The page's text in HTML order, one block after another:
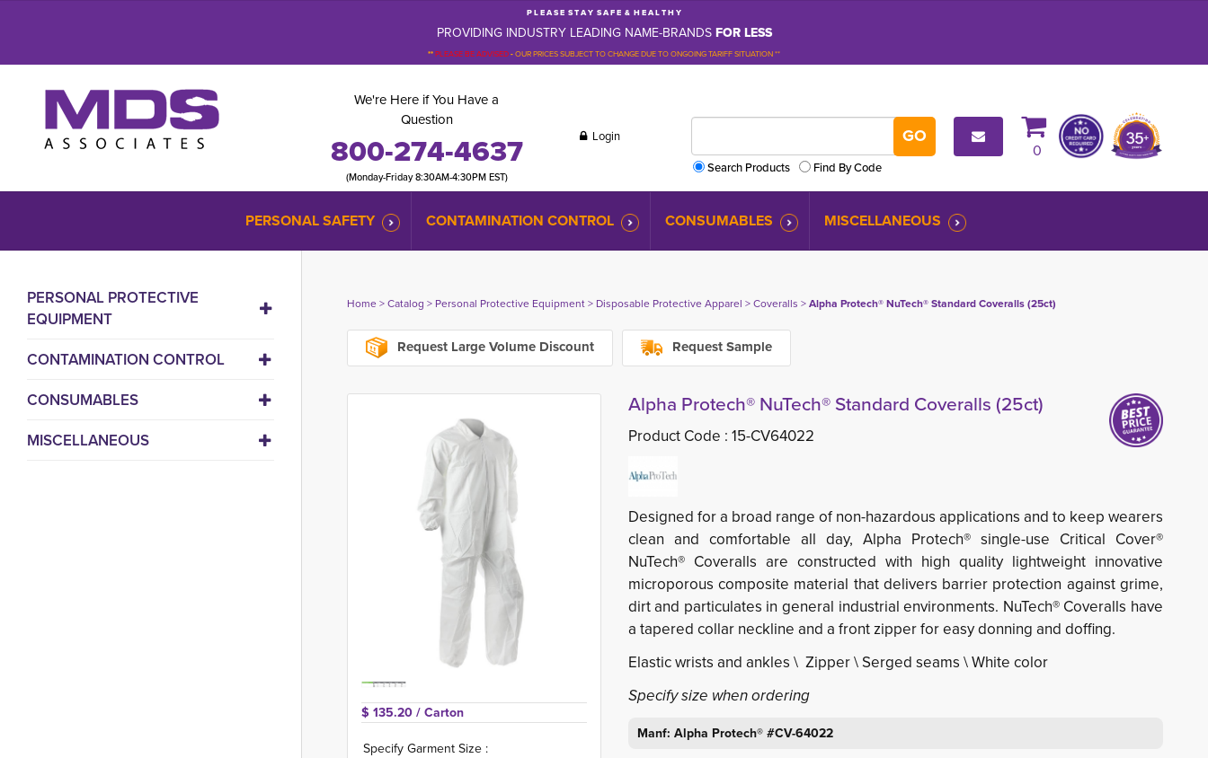
P L E A S E S T A Y S A F E & H E A L T H Y
PROVIDING INDUSTRY LEADING NAME-BRANDS FOR LESS
**PLEASE BE ADVISED-OUR PRICES SUBJECT TO CHANGE DUE TO ONGOING TARIFF SITUATION **
We're Here if You Have a
Question
800-274-4637
(Monday-Friday 8:30AM-4:30PM EST)
Login
Search Products
Find By Code
0
PERSONAL SAFETY CONTAMINATION CONTROL CONSUMABLES MISCELLANEOUS
PERSONAL PROTECTIVE
EQUIPMENT
CONTAMINATION CONTROL
CONSUMABLES
MISCELLANEOUS
Home> Catalog > Personal Protective Equipment> Disposable Protective Apparel > Coveralls > Alpha Protech® NuTech® Standard Coveralls (25ct)
Request Large Volume Discount Request Sample
$ 135.20 / Carton
Specify Garment Size :
Alpha Protech® NuTech® Standard Coveralls (25ct)
Product Code : 15-CV64022
Designed for a broad range of non-hazardous applications and to keep wearers
clean and comfortable all day, Alpha Protech® single-use Critical Cover®
NuTech® Coveralls are constructed with high quality lightweight innovative
microporous composite material that delivers barrier protection against grime,
dirt and particulates in general industrial environments. NuTech® Coveralls have
a tapered collar neckline and a front zipper for easy donning and doffing.
Elastic wrists and ankles \ Zipper \ Serged seams \ White color
Specify size when ordering
Manf: Alpha Protech® #CV-64022